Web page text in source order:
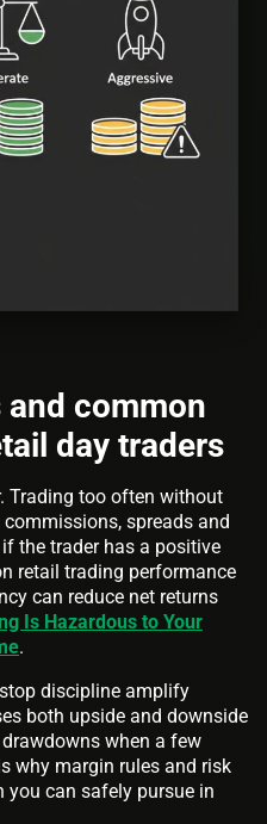
common
day traders
Trading too often without
spreads and
the trader has a positive
retail trading performance
can reduce net returns
Is Hazardous to Your
.
discipline amplify
both upside and downside
when a few
why margin rules and risk
you can safely pursue in